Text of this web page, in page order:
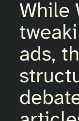
While
ads,